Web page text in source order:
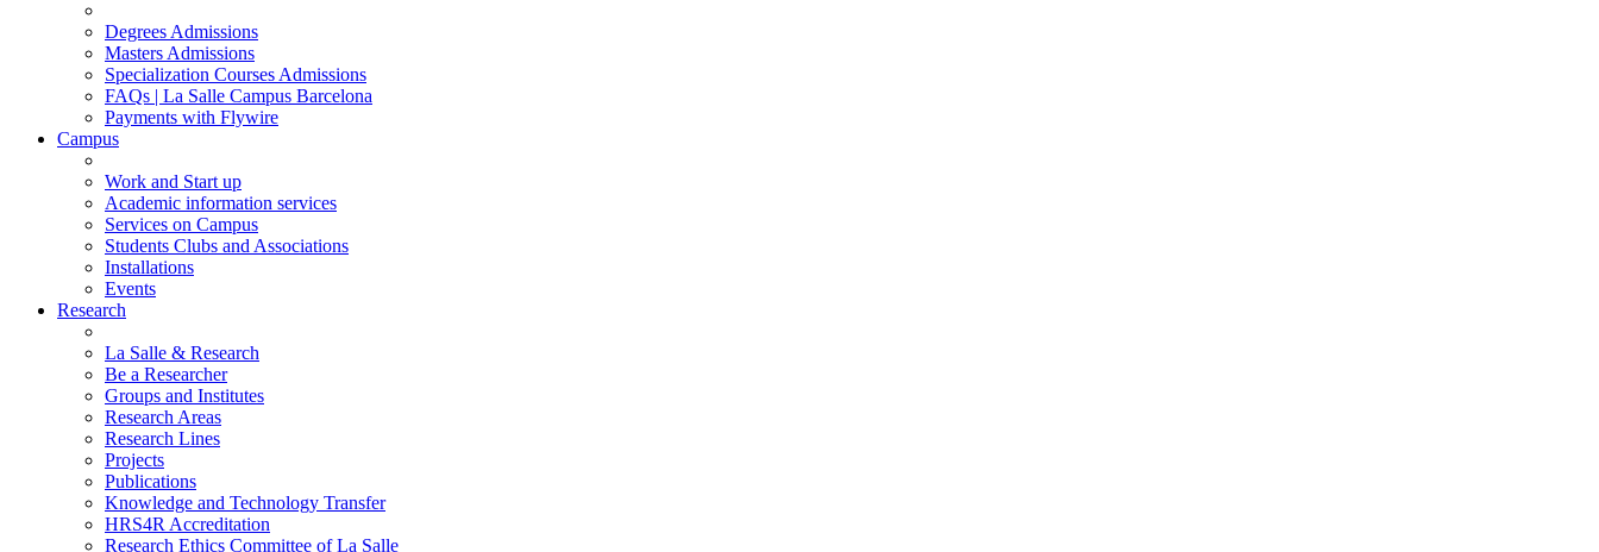
Degrees Admissions
Masters Admissions
Specialization Courses Admissions
FAQs | La Salle Campus Barcelona
Payments with Flywire
Campus
Work and Start up
Academic information services
Services on Campus
Students Clubs and Associations
Installations
Events
Research
La Salle & Research
Be a Researcher
Groups and Institutes
Research Areas
Research Lines
Projects
Publications
Knowledge and Technology Transfer
HRS4R Accreditation
Research Ethics Committee of La Salle